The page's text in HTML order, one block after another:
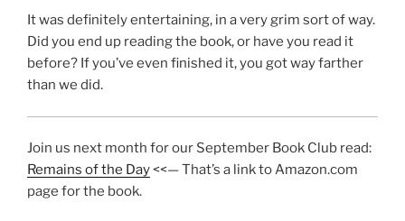
It was definitely entertaining, in a very grim sort of way.
Did you end up reading the book, or have you read it
before? If you’ve even finished it, you got way farther
than we did.
Join us next month for our September Book Club read:
Remains of the Day<<— That’s a link to Amazon.com
page for the book.